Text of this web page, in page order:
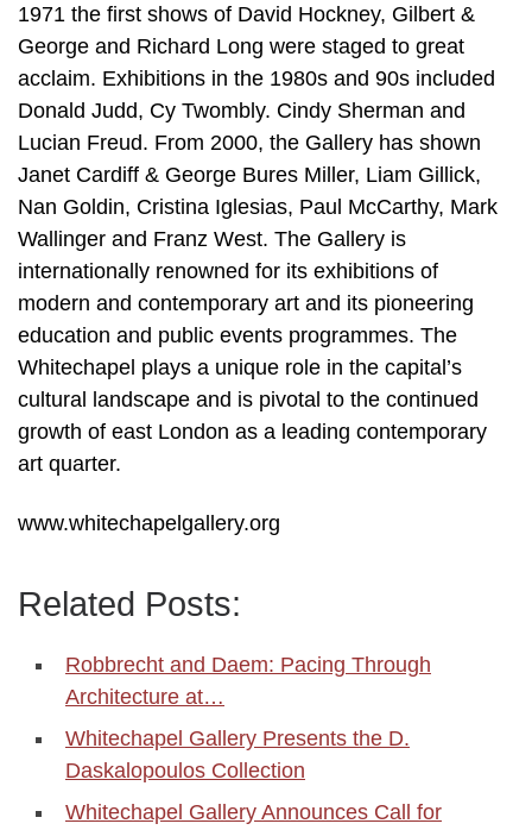
1971 the first shows of David Hockney, Gilbert &
George and Richard Long were staged to great
acclaim. Exhibitions in the 1980s and 90s included
Donald Judd, Cy Twombly. Cindy Sherman and
Lucian Freud. From 2000, the Gallery has shown
Janet Cardiff & George Bures Miller, Liam Gillick,
Nan Goldin, Cristina Iglesias, Paul McCarthy, Mark
Wallinger and Franz West. The Gallery is
internationally renowned for its exhibitions of
modern and contemporary art and its pioneering
education and public events programmes. The
Whitechapel plays a unique role in the capital’s
cultural landscape and is pivotal to the continued
growth of east London as a leading contemporary
art quarter.
www.whitechapelgallery.org
Related Posts:
Robbrecht and Daem: Pacing Through
Architecture at…
Whitechapel Gallery Presents the D.
Daskalopoulos Collection
Whitechapel Gallery Announces Call for